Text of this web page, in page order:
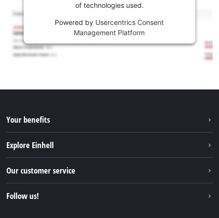
of technologies used.
Powered by Usercentrics Consent
Management Platform
Your benefits
Explore Einhell
Sustainability
Our customer service
Follow us!